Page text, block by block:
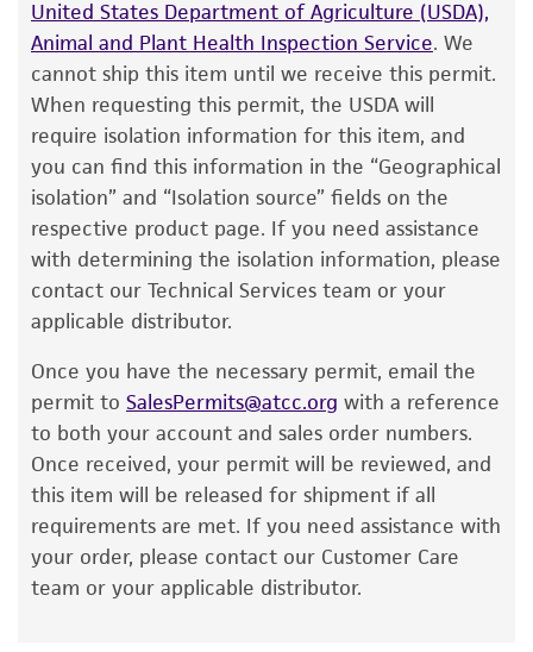
one week.Do not under any circumstance
store frozen ampoules at refrigerator freezer
temperatures (generally -20°C). Storage of
frozen material at this temperature will result
in the death of the culture.
To thaw a frozen ampoule, place in a25°C
to 30°C
water bath, until just thawed
(approximately 5 minutes) . Immerse the
ampoule just sufficient to cover the frozen
material. Do not agitate the ampoule.
Immediately after thawing, wipe down
ampoule with 70% ethanol and aseptically
transfer at least 50 µL (or 2-3 agar cubes)
of the content onto a plate or broth with
medium recommended.
Incubate the inoculum/strain at the
temperature and conditions recommended.
according to the information included on the
product information sheet, website, and
Certificate of Analysis. For living cultures, ATCC
lists the media formulation and reagents that
have been found to be effective for the
product. While other unspecified media and
reagents may also produce satisfactory results,
a change in the ATCC and/or depositor-
recommended protocols may affect the
recovery, growth, and/or function of the
or reagent is used, the ATCC warranty for
viability is no longer valid. Except as expressly
set forth herein, no other warranties of any
kind are provided, express or implied, including,
but not limited to, any implied warranties of
merchantability, fitness for a particular
purpose, manufacture according to cGMP
standards, typicality, safety, accuracy, and/or
United States Department of Agriculture (USDA),
Animal and Plant Health Inspection Service. We
cannot ship this item until we receive this permit.
When requesting this permit, the USDA will
require isolation information for this item, and
you can find this information in the “Geographical
isolation” and “Isolation source” fields on the
respective product page. If you need assistance
with determining the isolation information, please
contact our Technical Services team or your
applicable distributor.
Once you have the necessary permit, email the
permit to SalesPermits@atcc.org with a reference
to both your account and sales order numbers.
Once received, your permit will be reviewed, and
this item will be released for shipment if all
requirements are met. If you need assistance with
your order, please contact our Customer Care
team or your applicable distributor.